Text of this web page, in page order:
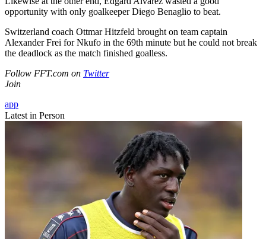
opportunity with only goalkeeper Diego Benaglio to beat.
Switzerland coach Ottmar Hitzfeld brought on team captain
Alexander Frei for Nkufo in the 69th minute but he could not break
the deadlock as the match finished goalless.
Follow FFT.com on Twitter
Join
app
Latest in Person